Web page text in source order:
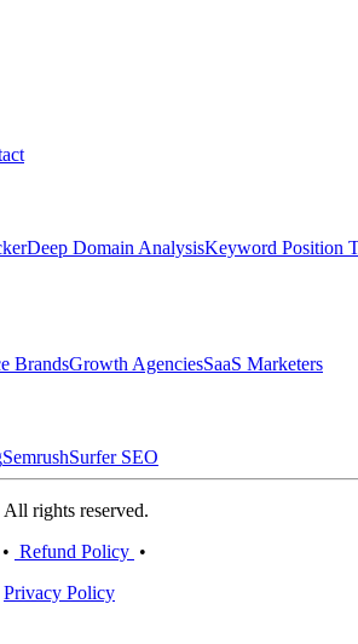
Deep Domain AnalysisKeyword Position
BrandsGrowth AgenciesSaaS Marketers
SemrushSurfer SEO
rights reserved.
• Refund Policy •
Privacy Policy